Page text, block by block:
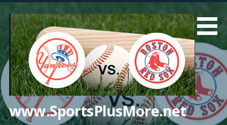
content
www.SportsPlusMore.net